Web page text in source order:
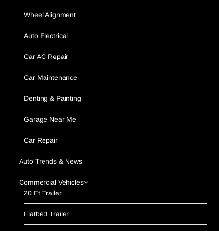
Wheel Alignment
Auto Electrical
Car AC Repair
Car Maintenance
Denting & Painting
Garage Near Me
Car Repair
Auto Trends & News
Commercial Vehicles
20 Ft Trailer
Flatbed Trailer